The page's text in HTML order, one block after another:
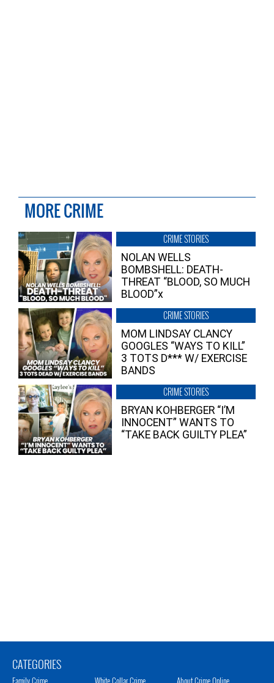
MORE CRIME
CRIME STORIES
NOLAN WELLS
BOMBSHELL: DEATH-
THREAT “BLOOD, SO MUCH
BLOOD”x
CRIME STORIES
MOM LINDSAY CLANCY
GOOGLES “WAYS TO KILL”
3 TOTS D*** W/ EXERCISE
BANDS
CRIME STORIES
BRYAN KOHBERGER “I’M
INNOCENT” WANTS TO
“TAKE BACK GUILTY PLEA”
CATEGORIES
Family Crime White Collar Crime About Crime Online